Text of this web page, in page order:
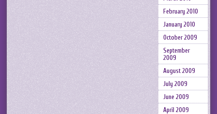
February 2010
January 2010
October 2009
September
2009
August 2009
July 2009
June 2009
April 2009